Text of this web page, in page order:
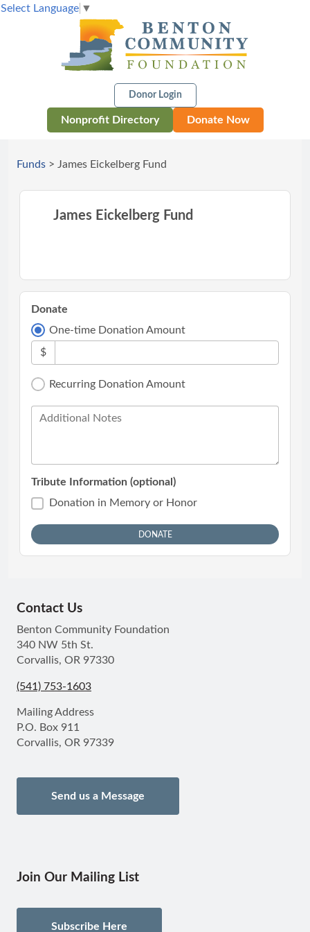
Donor Login
Nonprofit Directory Donate Now
Funds > James Eickelberg Fund
James Eickelberg Fund
Donate
One-time Donation Amount
$
Recurring Donation Amount
Additional Notes
Tribute Information (optional)
Donation in Memory or Honor
Contact Us
Benton Community Foundation
340 NW 5th St.
Corvallis, OR 97330
(541) 753-1603
Mailing Address
P.O. Box 911
Corvallis, OR 97339
Send us a Message
Join Our Mailing List
Subscribe Here
Select Language ▼